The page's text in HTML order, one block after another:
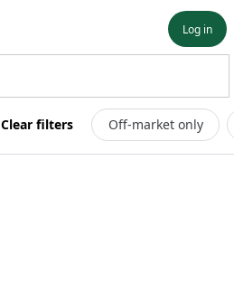
Log in
Clear filters Off-market only